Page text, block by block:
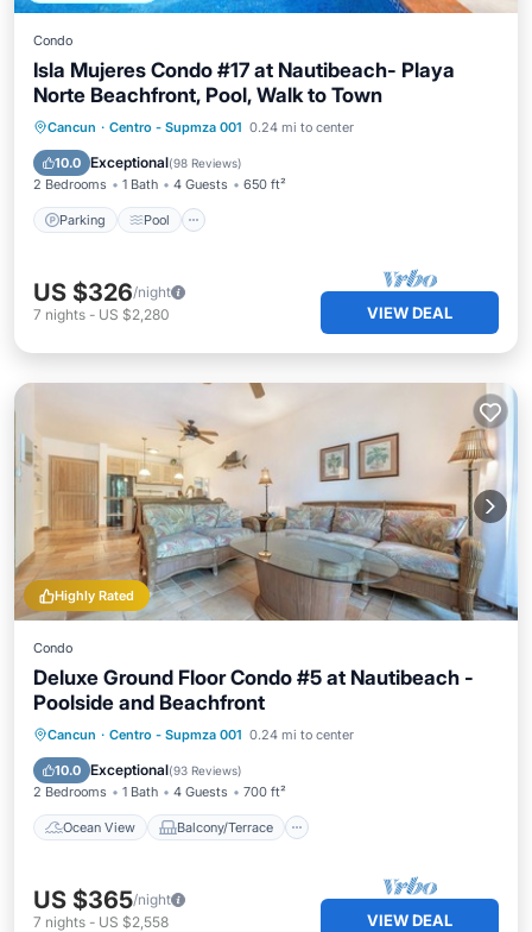
Condo
Isla Mujeres Condo #17 at Nautibeach- Playa
Norte Beachfront, Pool, Walk to Town
Cancun · Centro - Supmza 001 0.24 mi to center
10.0 Exceptional(98 Reviews)
2 Bedrooms 1 Bath 4 Guests 650 ft²
Parking Pool
Parking Pool
Ocean View
Balcony/Terrace
US $326/night
7 nights - US $2,280 VIEW DEAL
Highly Rated
Condo
Deluxe Ground Floor Condo #5 at Nautibeach -
Poolside and Beachfront
Cancun · Centro - Supmza 001 0.24 mi to center
10.0 Exceptional(93 Reviews)
2 Bedrooms 1 Bath 4 Guests 700 ft²
Ocean View Balcony/Terrace
Ocean View Balcony/Terrace
Kitchen
US $365/night
7 nights - US $2,558 VIEW DEAL